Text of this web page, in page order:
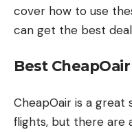
cover how to use
can get the best
Best
CheapOair is a
flights, but there are